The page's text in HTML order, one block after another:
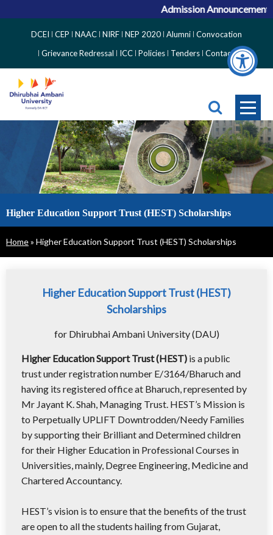
Admission Announcement
Side
Menu
DCEI CEP NAAC NIRF NEP 2020 Alumni Convocation
Grievance Redressal
ICC Policies Tenders Contact
Higher Education Support Trust (HEST) Scholarships
Breadcrumb
Home Higher Education Support Trust (HEST) Scholarships
Higher Education Support Trust (HEST)
Scholarships
for Dhirubhai Ambani University (DAU)
Higher Education Support Trust (HEST) is a public
trust under registration number E/3164/Bharuch and
having its registered office at Bharuch, represented by
Mr Jayant K. Shah, Managing Trust. HEST’s Mission is
to Perpetually UPLIFT Downtrodden/Needy Families
by supporting their Brilliant and Determined children
for their Higher Education in Professional Courses in
Universities, mainly, Degree Engineering, Medicine and
Chartered Accountancy.
HEST’s vision is to ensure that the benefits of the trust
are open to all the students hailing from Gujarat,